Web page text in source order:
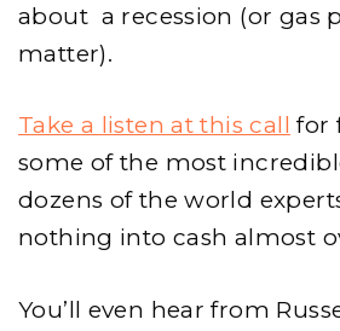
about a recession (or gas
matter).
Take a listen at this call for
some of the most
dozens of the world
nothing into cash almost
You’ll even hear from